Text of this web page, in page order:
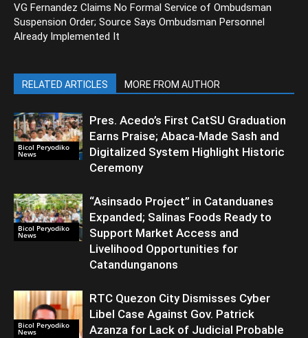
VG Fernandez Claims No Formal Service of Ombudsman
Suspension Order; Source Says Ombudsman Personnel
Already Implemented It
RELATED ARTICLES MORE FROM AUTHOR
Bicol Peryodiko
News
Pres. Acedo’s First CatSU Graduation
Earns Praise; Abaca-Made Sash and
Digitalized System Highlight Historic
Ceremony
Bicol Peryodiko
News
“Asinsado Project” in Catanduanes
Expanded; Salinas Foods Ready to
Support Market Access and
Livelihood Opportunities for
Catandunganons
Bicol Peryodiko
News
RTC Quezon City Dismisses Cyber
Libel Case Against Gov. Patrick
Azanza for Lack of Judicial Probable